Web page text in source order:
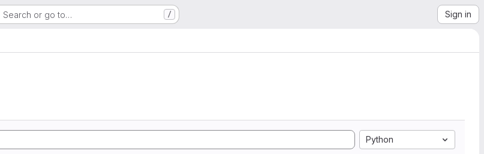
Search or go to… / Sign in
Python